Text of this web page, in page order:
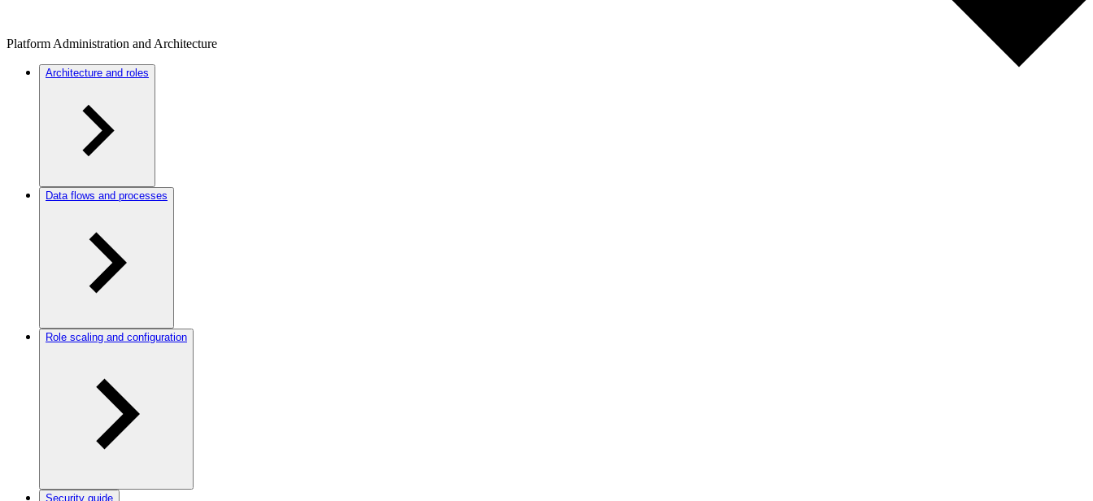
Platform Administration and Architecture
Architecture and roles
Data flows and processes
Role scaling and configuration
Security guide